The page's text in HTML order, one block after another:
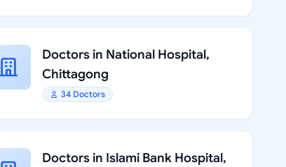
Doctors in National Hospital,
Chittagong
34 Doctors
Doctors in Islami Bank Hospital,